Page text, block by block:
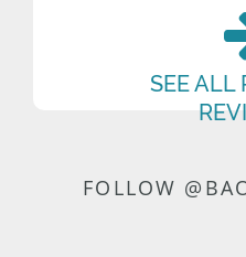
SEE ALL
FOLLOW